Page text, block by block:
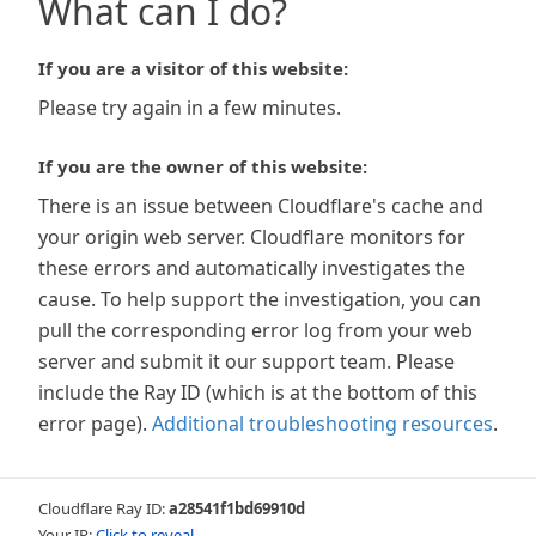
What can I do?
If you are a visitor of this website:
Please try again in a few minutes.
If you are the owner of this website:
There is an issue between Cloudflare's cache and
your origin web server. Cloudflare monitors for
these errors and automatically investigates the
cause. To help support the investigation, you can
pull the corresponding error log from your web
server and submit it our support team. Please
include the Ray ID (which is at the bottom of this
error page). Additional troubleshooting resources.
Cloudflare Ray ID:a28541f1bd69910d